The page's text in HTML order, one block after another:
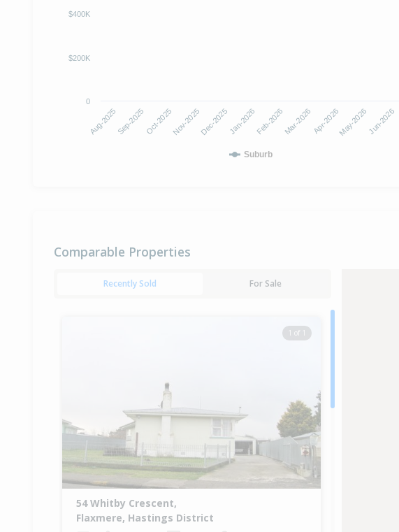
Suburb
Aug-2025Sep-2025Oct-2025Nov-2025Dec-2025 Jan-2026Feb-2026Mar-2026Apr-2026May-2026 Jun-2026
0
$200K
$400K
Comparable Properties
Recently Sold For Sale
1 of 1
54 Whitby Crescent,
Flaxmere, Hastings District